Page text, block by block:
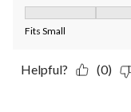
Fits Small
Helpful? (0)